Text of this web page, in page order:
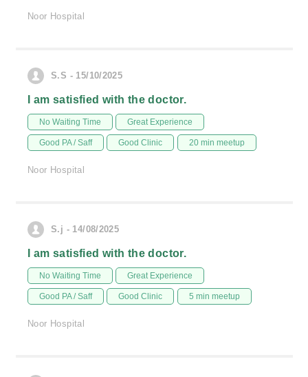
Noor Hospital
S.S - 15/10/2025
I am satisfied with the doctor.
No Waiting Time Great Experience
Good PA / Saff Good Clinic 20 min meetup
Noor Hospital
S.j - 14/08/2025
I am satisfied with the doctor.
No Waiting Time Great Experience
Good PA / Saff Good Clinic 5 min meetup
Noor Hospital